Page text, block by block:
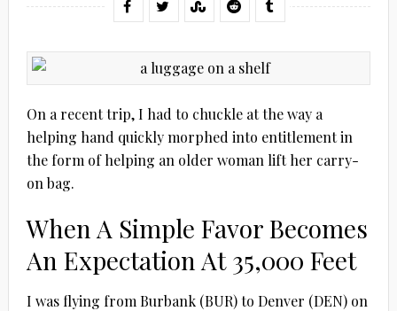
On a recent trip, I had to chuckle at the way a
helping hand quickly morphed into entitlement in
the form of helping an older woman lift her carry-
on bag.
When A Simple Favor Becomes
An Expectation At 35,000 Feet
I was flying from Burbank (BUR) to Denver (DEN) on